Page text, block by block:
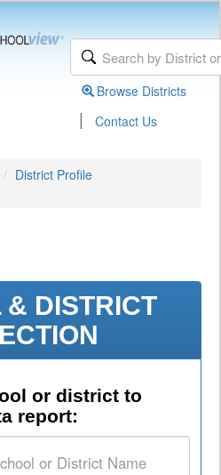
Browse Districts
| Contact Us
District Profile
& DISTRICT
or district to
report: